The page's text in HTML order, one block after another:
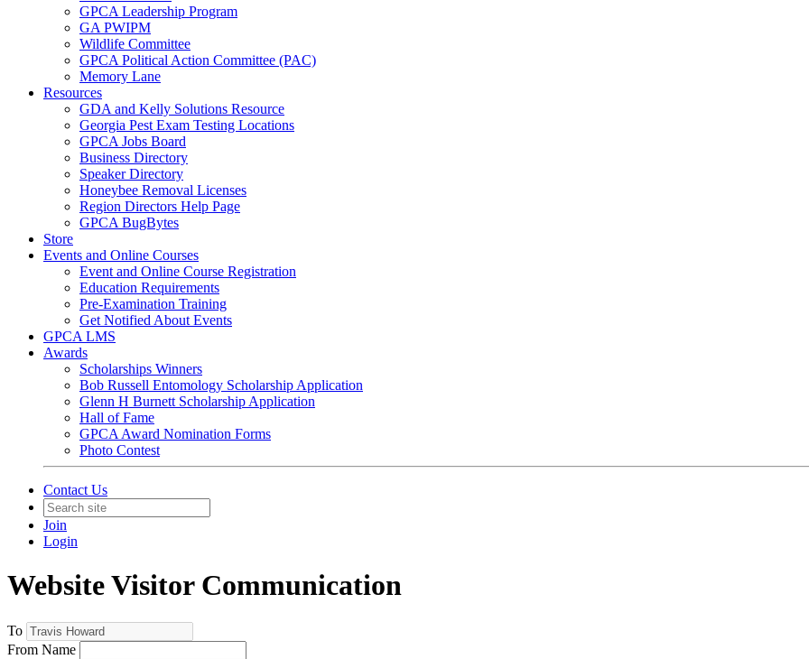
GPCA Leadership Program
GA PWIPM
Wildlife Committee
GPCA Political Action Committee (PAC)
Memory Lane
Resources
GDA and Kelly Solutions Resource
Georgia Pest Exam Testing Locations
GPCA Jobs Board
Business Directory
Speaker Directory
Honeybee Removal Licenses
Region Directors Help Page
GPCA BugBytes
Store
Events and Online Courses
Event and Online Course Registration
Education Requirements
Pre-Examination Training
Get Notified About Events
GPCA LMS
Awards
Scholarships Winners
Bob Russell Entomology Scholarship Application
Glenn H Burnett Scholarship Application
Hall of Fame
GPCA Award Nomination Forms
Photo Contest
Contact Us
Join
Login
Website Visitor Communication
To
From Name